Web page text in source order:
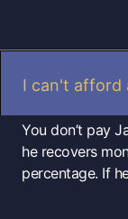
I can't afford
You don’t pay
he recovers
percentage. If